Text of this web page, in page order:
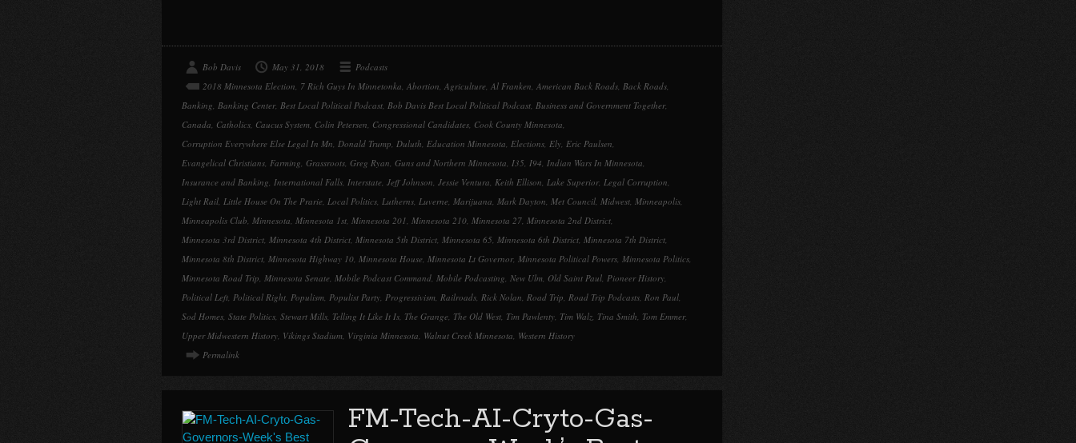
Bob Davis May 31, 2018
Podcasts
2018 Minnesota Election, 7 Rich Guys In Minnetonka, Abortion, Agriculture, Al Franken, American Back Roads, Back Roads,
Banking, Banking Center, Best Local Political Podcast, Bob Davis Best Local Political Podcast, Business and Government Together,
Canada, Catholics, Caucus System, Colin Petersen, Congressional Candidates, Cook County Minnesota,
Corruption Everywhere Else Legal In Mn, Donald Trump, Duluth, Education Minnesota, Elections, Ely, Eric Paulsen,
Evangelical Christians, Farming, Grassroots, Greg Ryan, Guns and Northern Minnesota, I35, I94, Indian Wars In Minnesota,
Insurance and Banking, International Falls, Interstate, Jeff Johnson, Jessie Ventura, Keith Ellison, Lake Superior, Legal Corruption,
Light Rail, Little House On The Prarie, Local Politics, Lutherns, Luverne, Marijuana, Mark Dayton, Met Council, Midwest, Minneapolis,
Minneapolis Club, Minnesota, Minnesota 1st, Minnesota 201, Minnesota 210, Minnesota 27, Minnesota 2nd District,
Minnesota 3rd District, Minnesota 4th District, Minnesota 5th District, Minnesota 65, Minnesota 6th District, Minnesota 7th District,
Minnesota 8th District, Minnesota Highway 10, Minnesota House, Minnesota Lt Governor, Minnesota Political Powers, Minnesota Politics,
Minnesota Road Trip, Minnesota Senate, Mobile Podcast Command, Mobile Podcasting, New Ulm, Old Saint Paul, Pioneer History,
Political Left, Political Right, Populism, Populist Party, Progressivism, Railroads, Rick Nolan, Road Trip, Road Trip Podcasts, Ron Paul,
Sod Homes, State Politics, Stewart Mills, Telling It Like It Is, The Grange, The Old West, Tim Pawlenty, Tim Walz, Tina Smith, Tom Emmer,
Upper Midwestern History, Vikings Stadium, Virginia Minnesota, Walnut Creek Minnesota, Western History
Permalink
FM-Tech-AI-Cryto-Gas-